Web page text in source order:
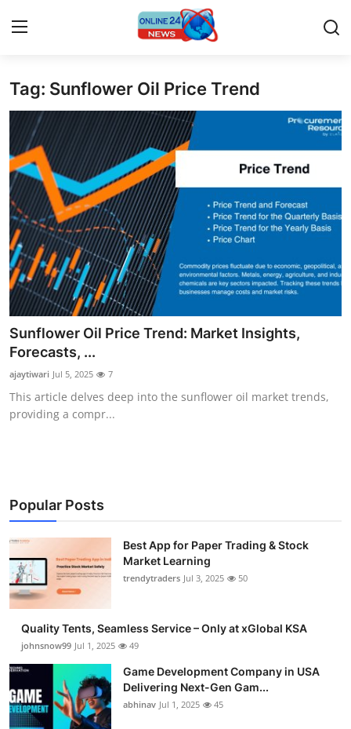
Home
Contact
Press Release
Privacy Policy
About
News Network
Submit Press Release
Guest Posting
Advertise with US
Finance
Tech
General
Real Estate
Support Number
How To
Tag: Sunflower Oil Price Trend
Sunflower Oil Price Trend: Market Insights,
Forecasts, ...
ajaytiwari Jul 5, 2025 7
This article delves deep into the sunflower oil market trends,
providing a compr...
Popular Posts
Best App for Paper Trading & Stock
Market Learning
trendytraders Jul 3, 2025 50
Quality Tents, Seamless Service – Only at xGlobal KSA
johnsnow99 Jul 1, 2025 49
Game Development Company in USA
Delivering Next-Gen Gam...
abhinav Jul 1, 2025 45